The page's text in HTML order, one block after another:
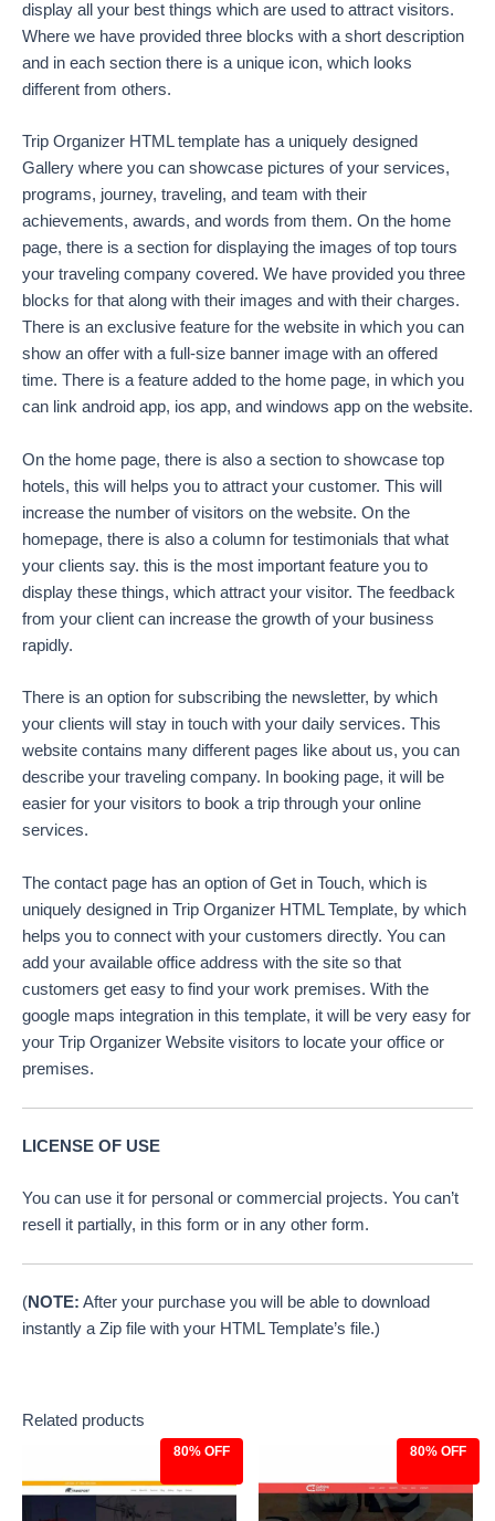
display all your best things which are used to attract visitors.
Where we have provided three blocks with a short description
and in each section there is a unique icon, which looks
different from others.
Trip Organizer HTML template has a uniquely designed
Gallery where you can showcase pictures of your services,
programs, journey, traveling, and team with their
achievements, awards, and words from them. On the home
page, there is a section for displaying the images of top tours
your traveling company covered. We have provided you three
blocks for that along with their images and with their charges.
There is an exclusive feature for the website in which you can
show an offer with a full-size banner image with an offered
time. There is a feature added to the home page, in which you
can link android app, ios app, and windows app on the website.
On the home page, there is also a section to showcase top
hotels, this will helps you to attract your customer. This will
increase the number of visitors on the website. On the
homepage, there is also a column for testimonials that what
your clients say. this is the most important feature you to
display these things, which attract your visitor. The feedback
from your client can increase the growth of your business
rapidly.
There is an option for subscribing the newsletter, by which
your clients will stay in touch with your daily services. This
website contains many different pages like about us, you can
describe your traveling company. In booking page, it will be
easier for your visitors to book a trip through your online
services.
The contact page has an option of Get in Touch, which is
uniquely designed in Trip Organizer HTML Template, by which
helps you to connect with your customers directly. You can
add your available office address with the site so that
customers get easy to find your work premises. With the
google maps integration in this template, it will be very easy for
your Trip Organizer Website visitors to locate your office or
premises.
LICENSE OF USE
You can use it for personal or commercial projects. You can’t
resell it partially, in this form or in any other form.
(NOTE: After your purchase you will be able to download
instantly a Zip file with your HTML Template’s file.)
Related products
80% OFF
was:
$39.00.
is:
$7.97.
80% OFF
was:
$39.00.
is:
$7.97.